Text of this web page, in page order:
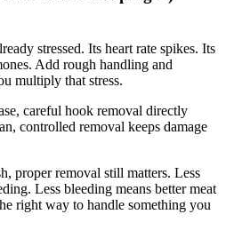
stressed. Its heart rate spikes. Its
Add rough handling and
multiply that stress.
careful hook removal directly
controlled removal keeps damage
proper removal still matters. Less
Less bleeding means better meat
right way to handle something you